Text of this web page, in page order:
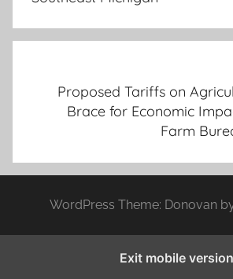
Proposed Tariffs on
Brace for Economic
Farm
WordPress Theme: Donovan
Exit mobile version